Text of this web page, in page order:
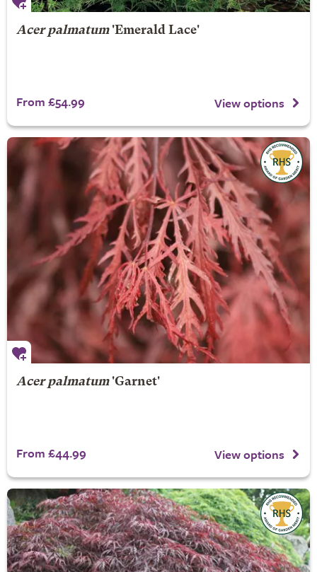
Acer palmatum'Emerald Lace'
From £54.99 View options
Acer palmatum'Garnet'
From £44.99 View options